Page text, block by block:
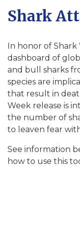
Shark
In honor of
dashboard of
and bull sharks
species are
that result in
Week release is
the number of
to leaven fear
See information
how to use this